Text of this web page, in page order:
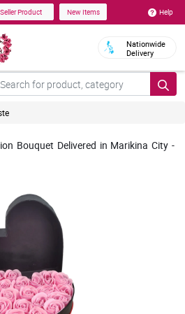
Product New Items Help
Nationwide
Delivery
Bouquet Delivered in Marikina City -